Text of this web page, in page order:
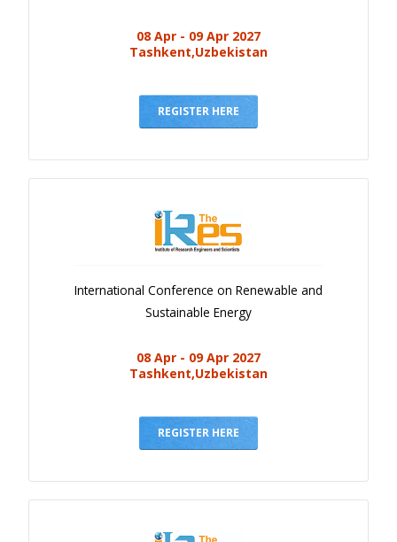
Subscribe
Payments
Event Newsletter
V.C
Library
Contacts
08 Apr - 09 Apr 2027
Tashkent,Uzbekistan
REGISTER HERE
International Conference on Renewable and
Sustainable Energy
08 Apr - 09 Apr 2027
Tashkent,Uzbekistan
REGISTER HERE